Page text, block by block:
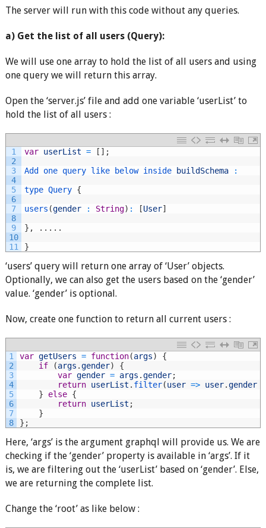
The server will run with this code without any queries.
a) Get the list of all users (Query):
We will use one array to hold the list of all users and using
one query we will return this array.
Open the ‘server.js’ file and add one variable ‘userList’ to
hold the list of all users :
1
2
3
4
5
6
7
8
9
10
11
var userList = [ ] ;
Add one query like below inside buildSchema
:
type Query {
users (gender : String) : [User]
} , . . . . .
}
‘users’ query will return one array of ‘User’ objects.
Optionally, we can also get the users based on the ‘gender’
value. ‘gender’ is optional.
Now, create one function to return all current users :
1
2
3
4
5
6
7
8
var getUsers = function(args)
{
if
(args .gender)
{
var gender = args .gender;
return userList . filter(user => user.gender
}
else {
return userList ;
}
} ;
Here, ‘args’ is the argument graphql will provide us. We are
checking if the ‘gender’ property is available in ‘args’. If it
is, we are filtering out the ‘userList’ based on ‘gender’. Else,
we are returning the complete list.
Change the ‘root’ as like below :